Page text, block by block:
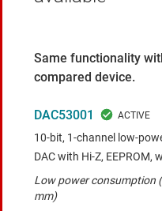
Same functionality
compared device.
DAC53001
10-bit, 1-channel low-
DAC with Hi-Z, EEPROM,
Low power consumption
mm)